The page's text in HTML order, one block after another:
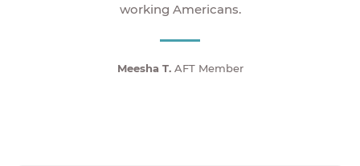
working Americans.
Meesha T.AFT Member